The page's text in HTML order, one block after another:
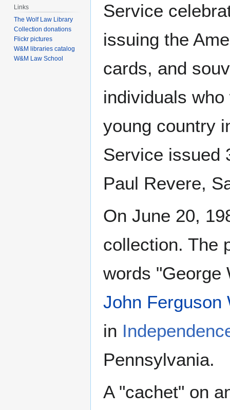
Service
issuing the
cards, and
individuals
young country
Service issued
Paul Revere,
On June 20,
collection. The
words
John Ferguson
in
Pennsylvania.
A "cachet" on
Links
The Wolf Law Library
Collection donations
Flickr pictures
W&M libraries catalog
W&M Law School